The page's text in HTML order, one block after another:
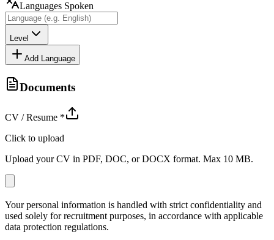
Languages Spoken
Level
Add Language
Documents
CV / Resume *
Click to upload
Upload your CV in PDF, DOC, or DOCX format. Max 10 MB.
Your personal information is handled with strict confidentiality and
used solely for recruitment purposes, in accordance with applicable
data protection regulations.